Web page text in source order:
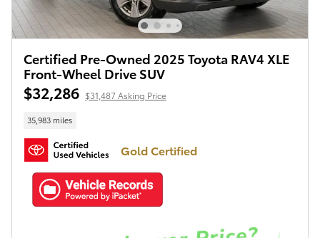
Certified Pre-Owned 2025 Toyota RAV4 XLE
Front-Wheel Drive SUV
$32,286 $31,487 Asking Price
35,983 miles
Gold Certified